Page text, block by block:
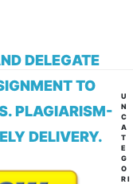
DELEGATE
TO
PLAGIARISM-
DELIVERY.
U
N
C
A
T
E
G
O
RI